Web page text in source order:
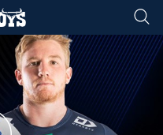
for page content